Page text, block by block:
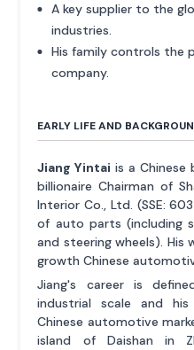
A key supplier to the
industries.
His family controls the
company.
EARLY LIFE AND
Jiang Yintai is a Chinese
billionaire Chairman of
Interior Co., Ltd. (SSE:
of auto parts (including
and steering wheels).
growth Chinese
Jiang's career is
industrial scale and
Chinese automotive
island of Daishan in